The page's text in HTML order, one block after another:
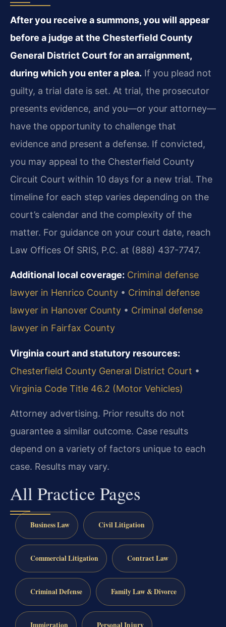
After you receive a summons, you will appear
before a judge at the Chesterfield County
General District Court for an arraignment,
during which you enter a plea. If you plead not
guilty, a trial date is set. At trial, the prosecutor
presents evidence, and you—or your attorney—
have the opportunity to challenge that
evidence and present a defense. If convicted,
you may appeal to the Chesterfield County
Circuit Court within 10 days for a new trial. The
timeline for each step varies depending on the
court’s calendar and the complexity of the
matter. For guidance on your court date, reach
Law Offices Of SRIS, P.C. at (888) 437-7747.
Additional local coverage: Criminal defense
lawyer in Henrico County • Criminal defense
lawyer in Hanover County • Criminal defense
lawyer in Fairfax County
Virginia court and statutory resources:
Chesterfield County General District Court •
Virginia Code Title 46.2 (Motor Vehicles)
Attorney advertising. Prior results do not
guarantee a similar outcome. Case results
depend on a variety of factors unique to each
case. Results may vary.
All Practice Pages
Business Law Civil Litigation
Commercial Litigation Contract Law
Criminal Defense Family Law & Divorce
Immigration Personal Injury